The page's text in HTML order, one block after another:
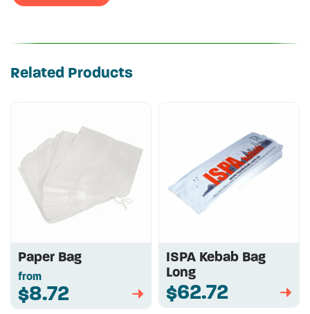
Related Products
Paper Bag
from
$8.72 ➡
ISPA Kebab Bag
Long
$62.72 ➡